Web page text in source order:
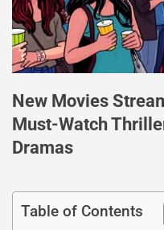
New Movies
Must-Watch
Dramas
Table of Contents